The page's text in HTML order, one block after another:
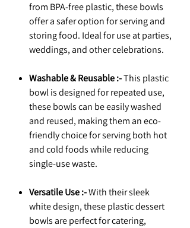
from BPA-free plastic, these bowls
offer a safer option for serving and
storing food. Ideal for use at parties,
weddings, and other celebrations.
Washable & Reusable :-This plastic
bowl is designed for repeated use,
these bowls can be easily washed
and reused, making them an eco-
friendly choice for serving both hot
and cold foods while reducing
single-use waste.
Versatile Use :-With their sleek
white design, these plastic dessert
bowls are perfect for catering,